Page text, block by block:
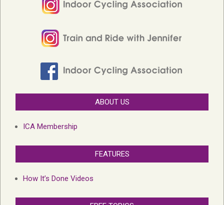
ABOUT US
ICA Membership
FEATURES
How It’s Done Videos